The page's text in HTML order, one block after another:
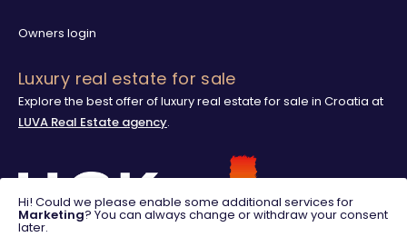
Owners login
Luxury real estate for sale
Explore the best offer of luxury real estate for sale in Croatia at
LUVA Real Estate agency.
Hi! Could we please enable some additional services for
Marketing? You can always change or withdraw your consent
later.